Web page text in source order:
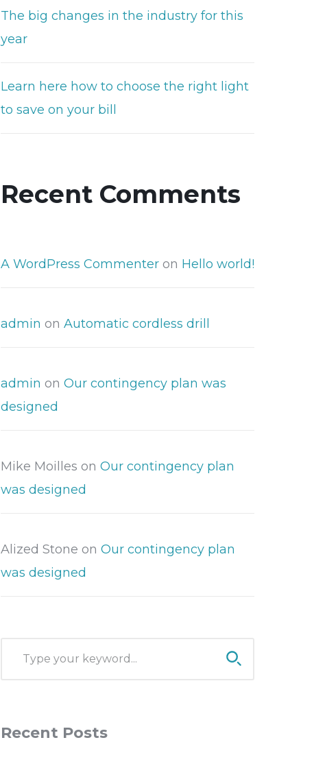
The big changes in the industry for this
year
Learn here how to choose the right light
to save on your bill
Recent Comments
A WordPress Commenter on Hello world!
admin on Automatic cordless drill
admin on Our contingency plan was
designed
Mike Moilles on Our contingency plan
was designed
Alized Stone on Our contingency plan
was designed
Recent Posts